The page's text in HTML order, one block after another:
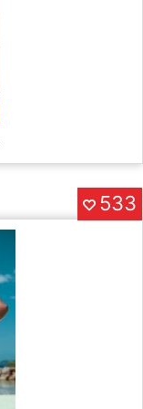
533